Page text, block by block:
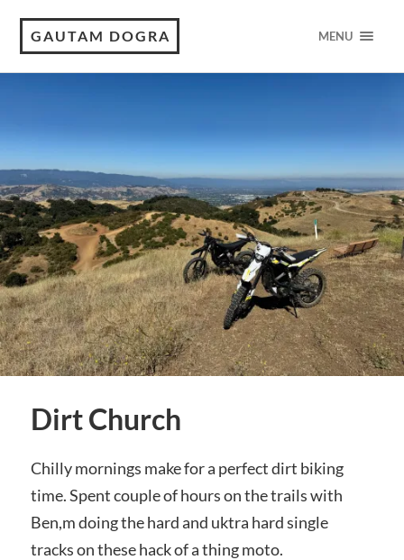
GAUTAM DOGRA MENU
Dirt Church
Chilly mornings make for a perfect dirt biking
time. Spent couple of hours on the trails with
Ben,m doing the hard and uktra hard single
tracks on these hack of a thing moto.